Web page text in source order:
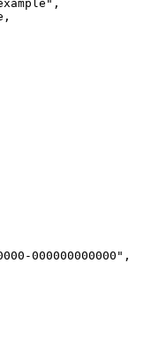
000000000000",